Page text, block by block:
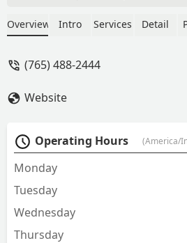
compassionate,
with the utmost
the people who
Overview Intro Services Detail
(765) 488-2444
Website
Operating Hours (America/
Monday
Tuesday
Wednesday
Thursday